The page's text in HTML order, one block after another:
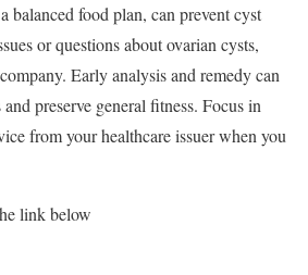
balanced food plan, can prevent cyst
or questions about ovarian cysts,
Early analysis and remedy can
preserve general fitness. Focus in
from your healthcare issuer when you
link below